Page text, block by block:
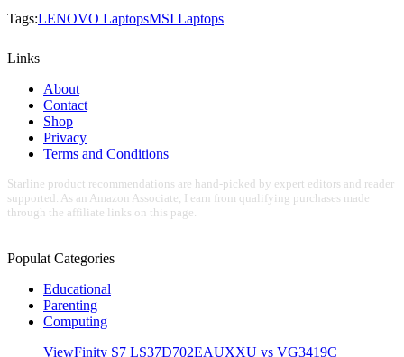
Tags:LENOVO LaptopsMSI Laptops
Links
About
Contact
Shop
Privacy
Terms and Conditions
Starline product recommendations are hand-picked by expert editors and reader
supported. As an Amazon Associate, I earn from qualifying purchases made
through the affiliate links on this page.
Populat Categories
Educational
Parenting
Computing
ViewFinity S7 LS37D702EAUXXU vs VG3419C